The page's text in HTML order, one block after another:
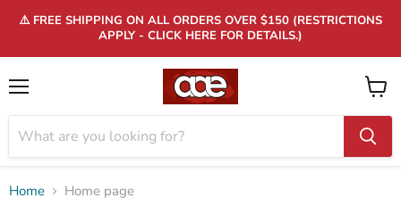
⚠️ FREE SHIPPING ON ALL ORDERS OVER $150 (RESTRICTIONS
APPLY - CLICK HERE FOR DETAILS.)
View
cart
Home Home page